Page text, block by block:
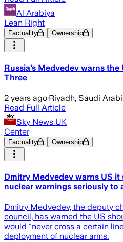
Al Arabiya
Lean Right
Factuality Ownership
Russia’s Medvedev warns
Three
2 years ago·Riyadh, Saudi
Read Full Article
Sky News UK
Center
Factuality Ownership
Dmitry Medvedev warns US it
nuclear warnings seriously to
Dmitry Medvedev, the deputy
council, has warned the US
would "never cross a certain
deployment of nuclear arms.